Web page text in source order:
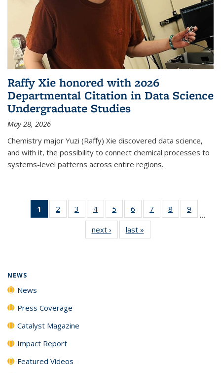
Raffy Xie honored with 2026
Departmental Citation in Data Science
Undergraduate Studies
May 28, 2026
Chemistry major Yuzi (Raffy) Xie discovered data science,
and with it, the possibility to connect chemical processes to
systems-level patterns across entire regions.
1
of 135
News
2
135
3
135
News
4
135
News
5
135
News
6
135
News
7
135
8
135
9
135
…
next › Newslast »
NEWS
News
Press Coverage
Catalyst Magazine
Impact Report
Featured Videos